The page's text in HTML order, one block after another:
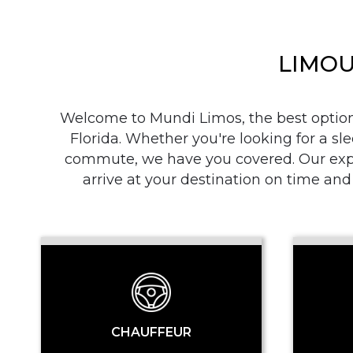
Welcome to Mundi Limos, the best
Florida. Whether you're looking for a
commute, we have you covered. Our
arrive at your destination on time
CHAUFFEUR